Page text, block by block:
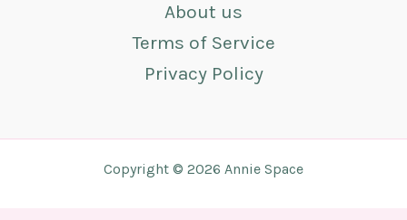
About us
Terms of Service
Privacy Policy
Copyright © 2026 Annie Space